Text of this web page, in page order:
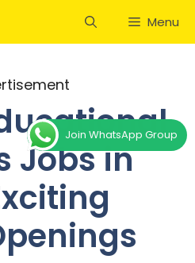
Menu
Jobs in
Join WhatsApp Group